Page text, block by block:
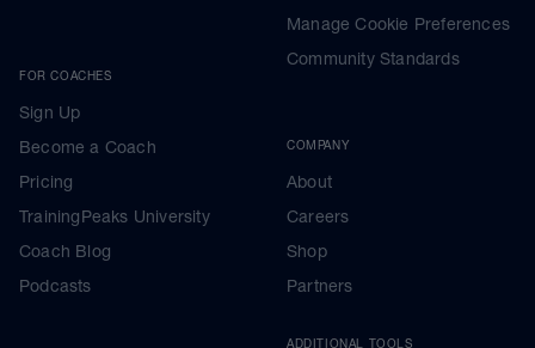
FOR COACHES
Sign Up
Become a Coach
Pricing
TrainingPeaks University
Coach Blog
Podcasts
Manage Cookie Preferences
Community Standards
COMPANY
About
Careers
Shop
Partners
ADDITIONAL TOOLS